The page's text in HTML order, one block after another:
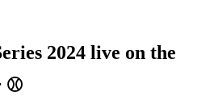
2024 live on the